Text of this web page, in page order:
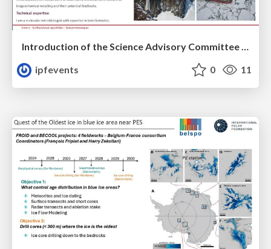
Introduction of the Science Advisory Committee Member: Thulani MAKHALANYANE
ipfevents
0 11